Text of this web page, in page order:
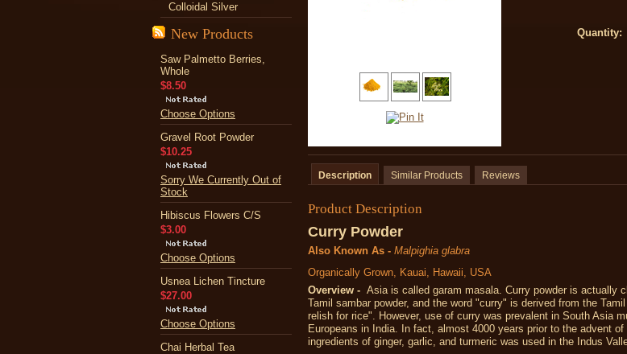
Colloidal Silver
New Products
Saw Palmetto Berries,
Whole
$8.50
Choose Options
Gravel Root Powder
$10.25
Sorry We Currently Out of
Stock
Hibiscus Flowers C/S
$3.00
Choose Options
Usnea Lichen Tincture
$27.00
Choose Options
Chai Herbal Tea
Quantity:
Description Similar Products Reviews
Product Description
Curry Powder
Also Known As - Malpighia glabra
Organically Grown, Kauai, Hawaii, USA
Overview - Asia is called garam masala. Curry powder is actually
Tamil sambar powder, and the word "curry" is derived from the Tamil
relish for rice". However, use of curry was prevalent in South Asia
Europeans in India. In fact, almost 4000 years prior to the advent
ingredients of ginger, garlic, and turmeric was used in the Indus